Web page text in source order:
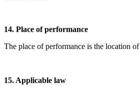
14. Place of performance
The place of performance is the location of
15. Applicable law